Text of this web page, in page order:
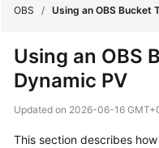
What's
New
Product
OBS
/ Using an OBS Bucket
Using an OBS
Dynamic PV
Updated on 2026-06-16
This section describes